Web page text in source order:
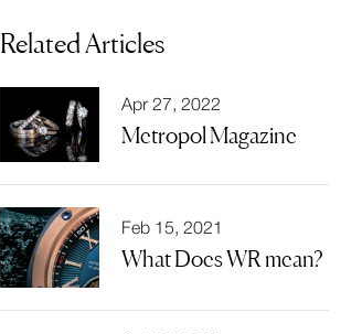
Related Articles
Apr 27, 2022
Metropol Magazine
Feb 15, 2021
What Does WR mean?